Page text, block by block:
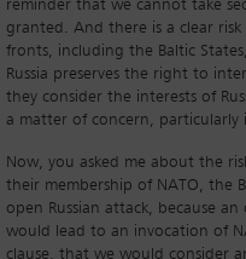
reminder that we cannot take
granted. And there is a clear
fronts, including the Baltic
Russia preserves the right to
they consider the interests of
a matter of concern, particularly
Now, you asked me about the
their membership of NATO, the
open Russian attack, because
would lead to an invocation of
clause, that we would consider